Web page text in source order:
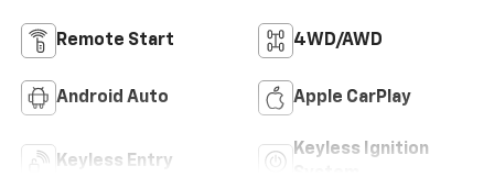
Remote Start 4WD/AWD
Android Auto Apple CarPlay
Keyless Entry
Keyless Ignition